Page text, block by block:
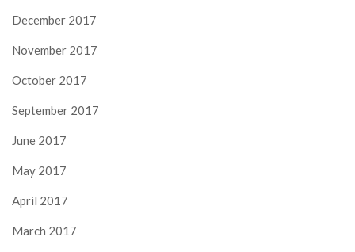
December 2017
November 2017
October 2017
September 2017
June 2017
May 2017
April 2017
March 2017